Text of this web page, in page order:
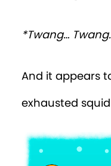
*Twang…
And it appears
exhausted